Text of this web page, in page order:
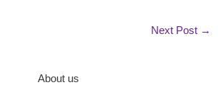
Next Post →
About us